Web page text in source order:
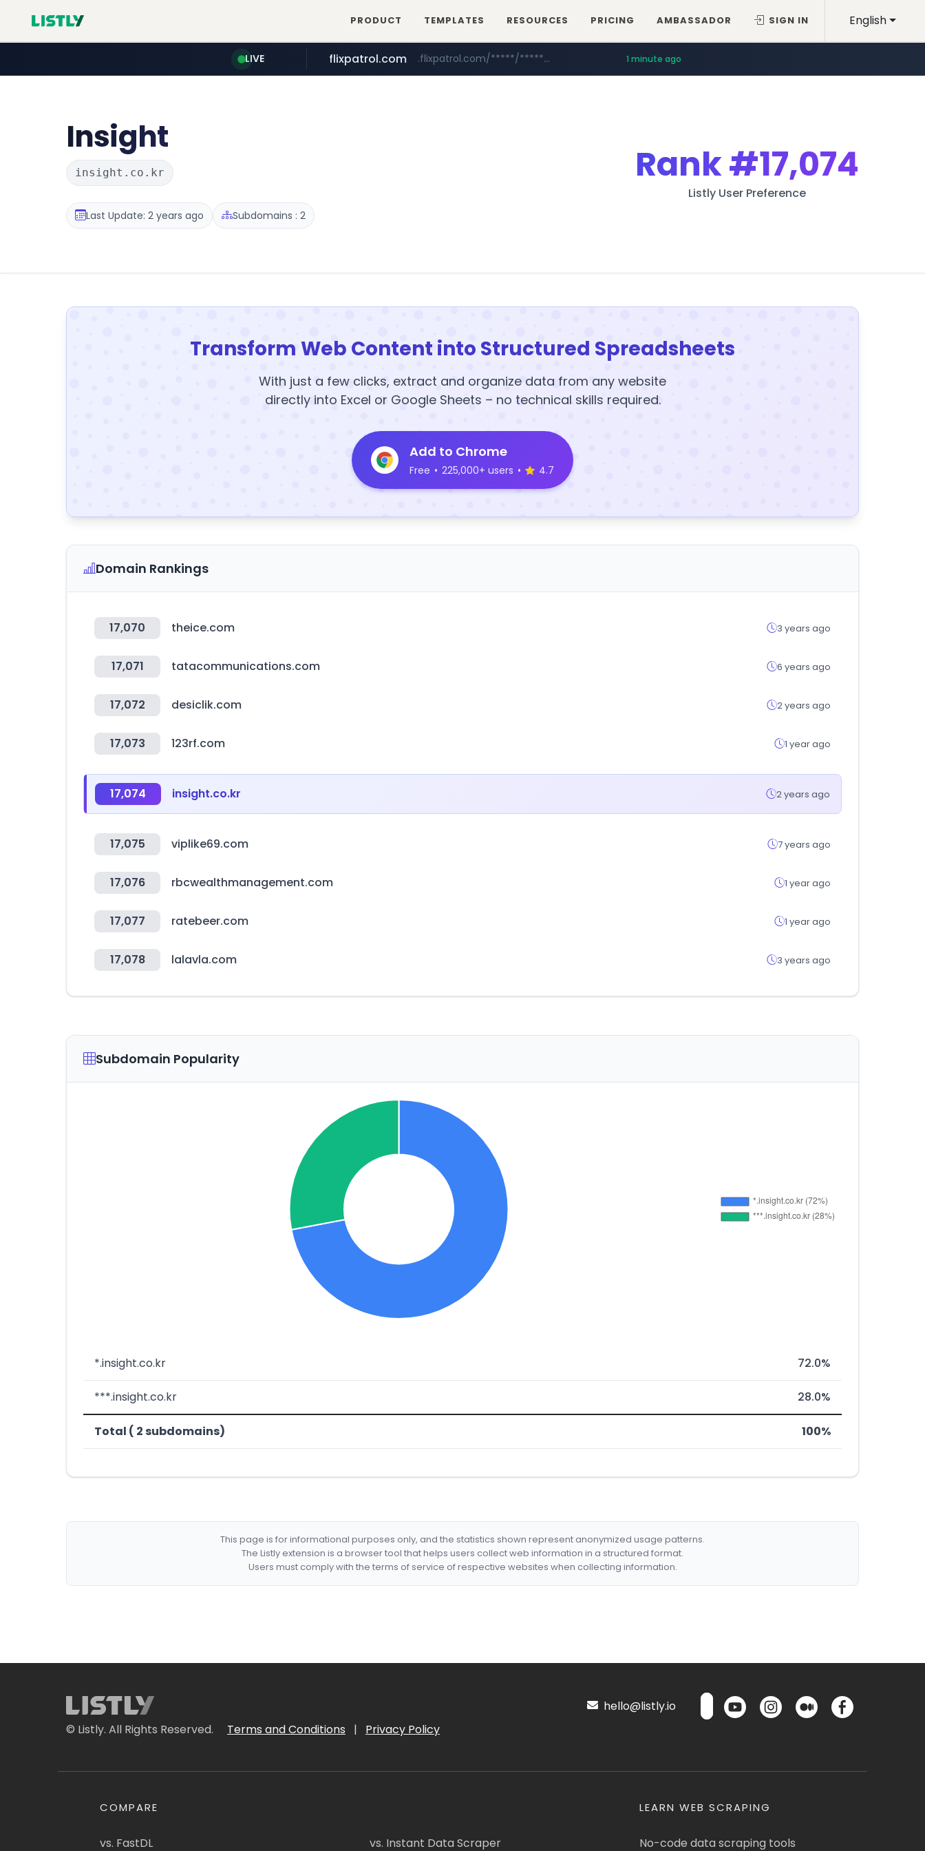
English
PRODUCT TEMPLATES RESOURCES PRICING AMBASSADOR SIGN IN
LIVE flixpatrol.com .flixpatrol.com/*****/*****... 1 minute ago
Insight
insight.co.kr
Last Update: 2 years ago Subdomains : 2
Rank#17,074
Listly User Preference
Transform Web Content into Structured Spreadsheets
With just a few clicks, extract and organize data from any website
directly into Excel or Google Sheets – no technical skills required.
Add to Chrome
Free • 225,000+ users • 4.7
Domain Rankings
17,070 theice.com 3 years ago
17,071 tatacommunications.com 6 years ago
17,072 desiclik.com 2 years ago
17,073 123rf.com 1 year ago
17,074 insight.co.kr 2 years ago
17,075 viplike69.com 7 years ago
17,076 rbcwealthmanagement.com 1 year ago
17,077 ratebeer.com 1 year ago
17,078 lalavla.com 3 years ago
Subdomain Popularity
*.insight.co.kr 72.0%
***.insight.co.kr 28.0%
Total ( 2 subdomains) 100%
This page is for informational purposes only, and the statistics shown represent anonymized usage patterns.
The Listly extension is a browser tool that helps users collect web information in a structured format.
Users must comply with the terms of service of respective websites when collecting information.
© Listly. All Rights Reserved. Terms and Conditions | Privacy Policy
hello@listly.io
COMPARE
vs. FastDL vs. Instant Data Scraper
LEARN WEB SCRAPING
No-code data scraping tools